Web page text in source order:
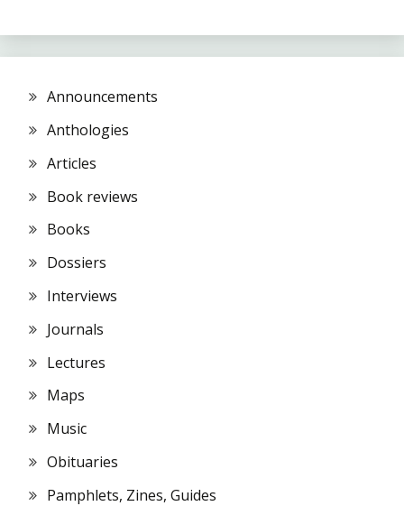
Announcements
Anthologies
Articles
Book reviews
Books
Dossiers
Interviews
Journals
Lectures
Maps
Music
Obituaries
Pamphlets, Zines, Guides